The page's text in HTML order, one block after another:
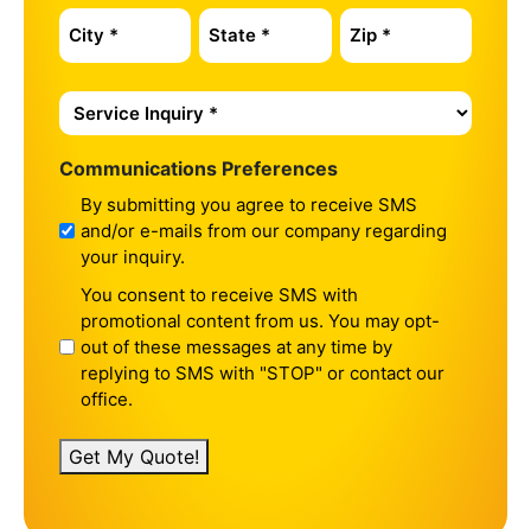
Service
Inquiry *
Communications Preferences
By submitting you agree to receive SMS
and/or e-mails from our company regarding
your inquiry.
You consent to receive SMS with
promotional content from us. You may opt-
out of these messages at any time by
replying to SMS with "STOP" or contact our
office.
Get My Quote!